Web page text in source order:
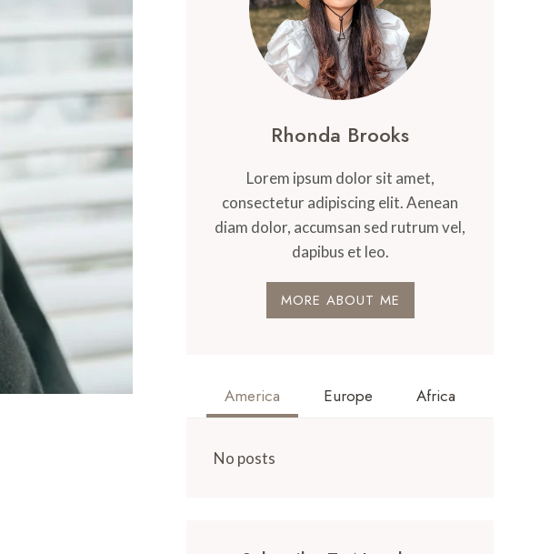
Rhonda Brooks
Lorem ipsum dolor sit amet,
consectetur adipiscing elit. Aenean
diam dolor, accumsan sed rutrum vel,
dapibus et leo.
MORE ABOUT ME
America Europe Africa
No posts